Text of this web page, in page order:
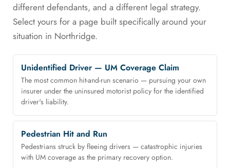
different defendants, and a different legal strategy.
Select yours for a page built specifically around your
situation in Northridge.
Unidentified Driver — UM Coverage Claim
The most common hit-and-run scenario — pursuing your own
insurer under the uninsured motorist policy for the identified
driver's liability.
Pedestrian Hit and Run
Pedestrians struck by fleeing drivers — catastrophic injuries
with UM coverage as the primary recovery option.